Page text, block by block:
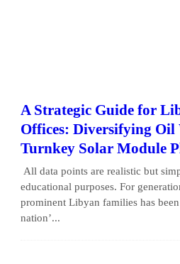
A Strategic Guide for
Offices: Diversifying Oil
Turnkey Solar Module
All data points are realistic but
educational purposes. For
prominent Libyan families has
nation’...